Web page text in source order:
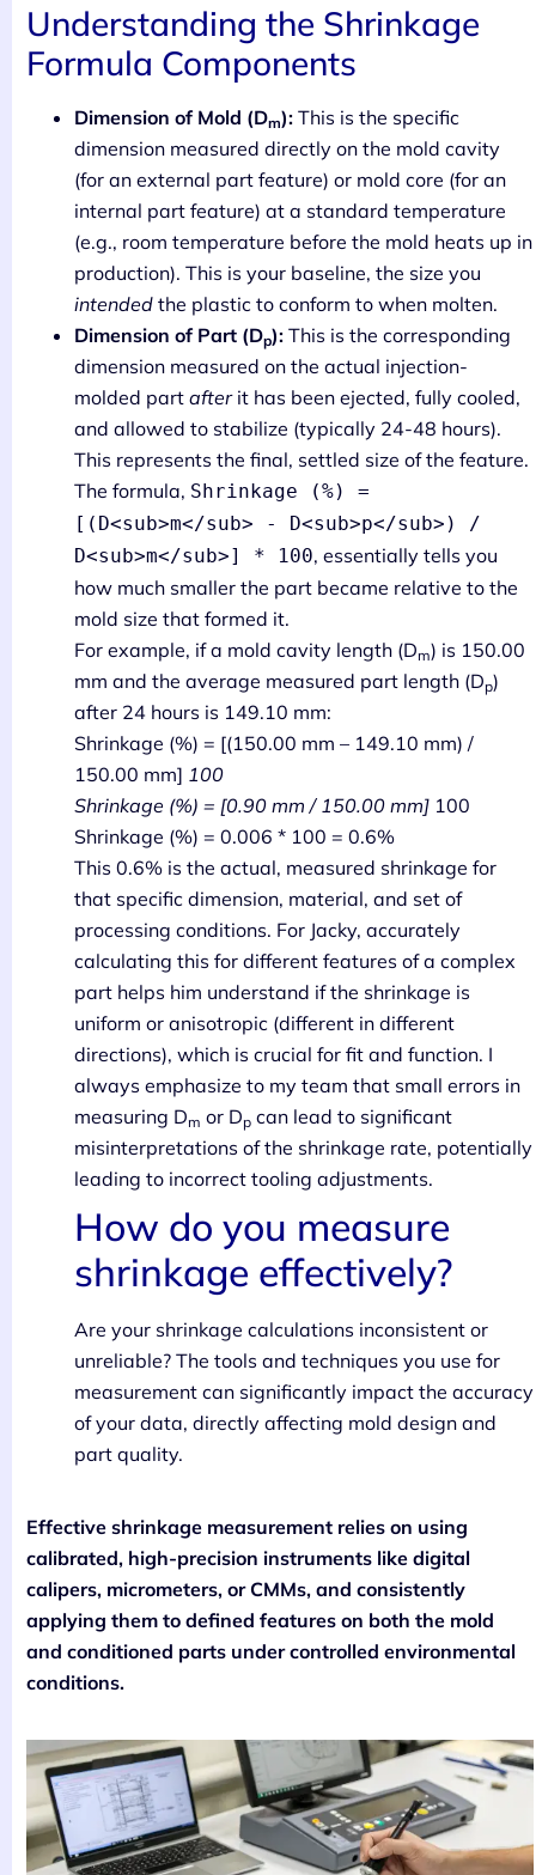
Understanding the Shrinkage
Formula Components
Dimension of Mold (Dm): This is the specific
dimension measured directly on the mold cavity
(for an external part feature) or mold core (for an
internal part feature) at a standard temperature
(e.g., room temperature before the mold heats up in
production). This is your baseline, the size you
intended the plastic to conform to when molten.
Dimension of Part (Dp): This is the corresponding
dimension measured on the actual injection-
molded part afterit has been ejected, fully cooled,
and allowed to stabilize (typically 24-48 hours).
This represents the final, settled size of the feature.
The formula, Shrinkage (%) =
[(D<sub>m</sub> - D<sub>p</sub>) /
D<sub>m</sub>] * 100, essentially tells you
how much smaller the part became relative to the
mold size that formed it.
For example, if a mold cavity length (Dm) is 150.00
mm and the average measured part length (Dp)
after 24 hours is 149.10 mm:
Shrinkage (%) = [(150.00 mm – 149.10 mm) /
150.00 mm] 100
Shrinkage (%) = [0.90 mm / 150.00 mm] 100
Shrinkage (%) = 0.006 * 100 = 0.6%
This 0.6% is the actual, measured shrinkage for
that specific dimension, material, and set of
processing conditions. For Jacky, accurately
calculating this for different features of a complex
part helps him understand if the shrinkage is
uniform or anisotropic (different in different
directions), which is crucial for fit and function. I
always emphasize to my team that small errors in
measuring Dm or Dp can lead to significant
misinterpretations of the shrinkage rate, potentially
leading to incorrect tooling adjustments.
How do you measure
shrinkage effectively?
Are your shrinkage calculations inconsistent or
unreliable? The tools and techniques you use for
measurement can significantly impact the accuracy
of your data, directly affecting mold design and
part quality.
Effective shrinkage measurement relies on using
calibrated, high-precision instruments like digital
calipers, micrometers, or CMMs, and consistently
applying them to defined features on both the mold
and conditioned parts under controlled environmental
conditions.